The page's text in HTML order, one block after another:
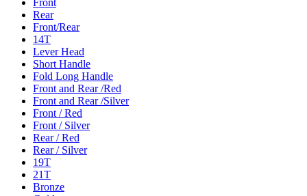
Rear
Front/Rear
14T
Lever Head
Short Handle
Fold Long Handle
Front and Rear /Red
Front and Rear /Silver
Front / Red
Front / Silver
Rear / Red
Rear / Silver
19T
21T
Bronze